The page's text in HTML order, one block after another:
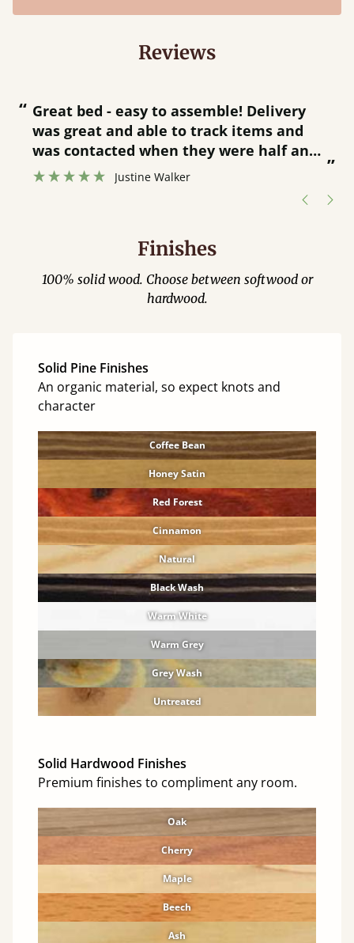
Reviews
“
”
Great bed - easy to assemble! Delivery
was great and able to track items and
was contacted when they were half an
hour away!
Justine Walker
Finishes
100% solid wood. Choose between softwood or
hardwood.
Solid Pine Finishes
An organic material, so expect knots and
character
Coffee Bean
Honey Satin
Red Forest
Cinnamon
Natural
Black Wash
Warm White
Warm Grey
Grey Wash
Untreated
Solid Hardwood Finishes
Premium finishes to compliment any room.
Oak
Cherry
Maple
Beech
Ash